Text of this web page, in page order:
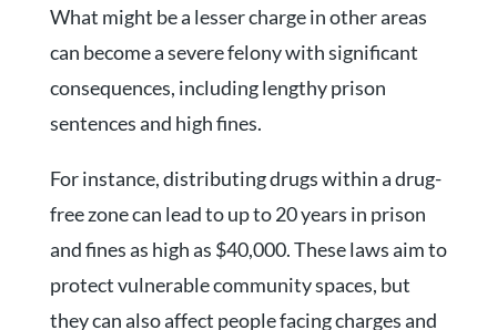
What might be a lesser charge in other areas
can become a severe felony with significant
consequences, including lengthy prison
sentences and high fines.
For instance, distributing drugs within a drug-
free zone can lead to up to 20 years in prison
and fines as high as $40,000. These laws aim to
protect vulnerable community spaces, but
they can also affect people facing charges and